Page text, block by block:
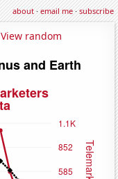
about·email me·subscribe
View random